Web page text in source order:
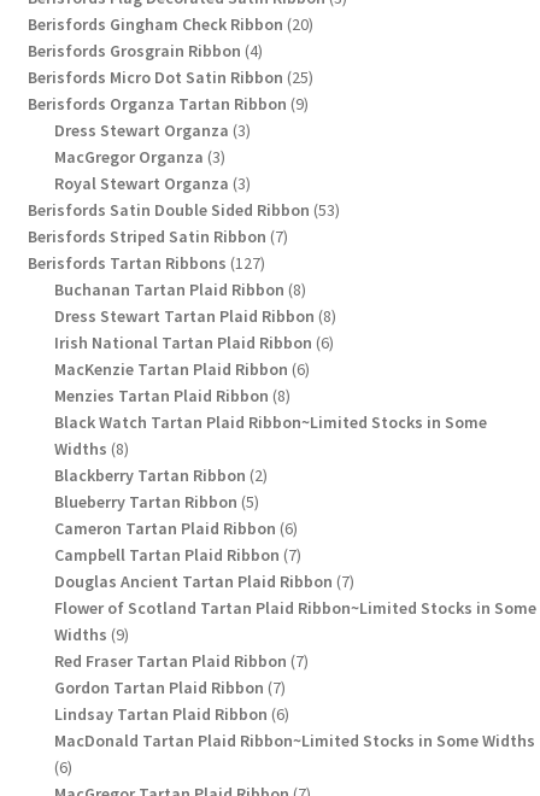
Berisfords Gingham Check Ribbon 2020
Berisfords Grosgrain Ribbon 44
products
Berisfords Micro Dot Satin Ribbon 2525
products
Berisfords Organza Tartan Ribbon 99
Dress Stewart Organza 33
MacGregor Organza 33
products
Royal Stewart Organza 33
products
Berisfords Satin Double Sided Ribbon 5353
Berisfords Striped Satin Ribbon 77
Berisfords Tartan Ribbons 127127
products
Buchanan Tartan Plaid Ribbon 88
products
Dress Stewart Tartan Plaid Ribbon 88
products
Irish National Tartan Plaid Ribbon 66
MacKenzie Tartan Plaid Ribbon 66
Menzies Tartan Plaid Ribbon 88
products
Black Watch Tartan Plaid Ribbon~Limited Stocks in Some
Widths 88
products
Blackberry Tartan Ribbon 22
Blueberry Tartan Ribbon 55
products
Cameron Tartan Plaid Ribbon 66
products
Campbell Tartan Plaid Ribbon 77
products
Douglas Ancient Tartan Plaid Ribbon 77
products
Flower of Scotland Tartan Plaid Ribbon~Limited Stocks in Some
Widths 99
products
Red Fraser Tartan Plaid Ribbon 77
Gordon Tartan Plaid Ribbon 77
products
Lindsay Tartan Plaid Ribbon 66
products
MacDonald Tartan Plaid Ribbon~Limited Stocks in Some Widths
66